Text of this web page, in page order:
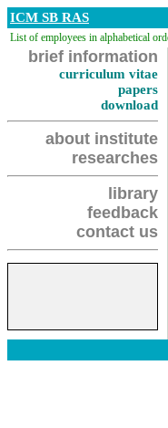
ICM SB RAS
List of employees in alphabetical
brief information
curriculum vitae
papers
download
about institute
researches
library
feedback
contact us